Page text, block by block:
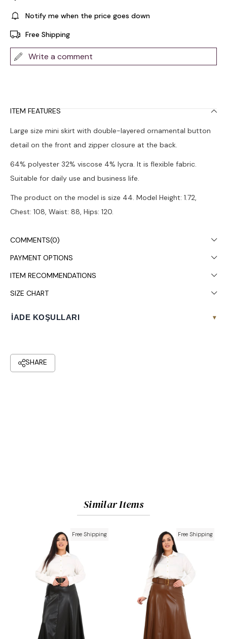
Notify me when the price goes down
Free Shipping
Write a comment
ITEM FEATURES
Large size mini skirt with double-layered ornamental button
detail on the front and zipper closure at the back.
64% polyester 32% viscose 4% lycra. It is flexible fabric.
Suitable for daily use and business life.
The product on the model is size 44. Model Height: 1.72,
Chest: 108, Waist: 88, Hips: 120.
COMMENTS(0)
PAYMENT OPTIONS
ITEM RECOMMENDATIONS
SIZE CHART
İADE KOŞULLARI ▾
Similar Items
Free Shipping Free Shipping